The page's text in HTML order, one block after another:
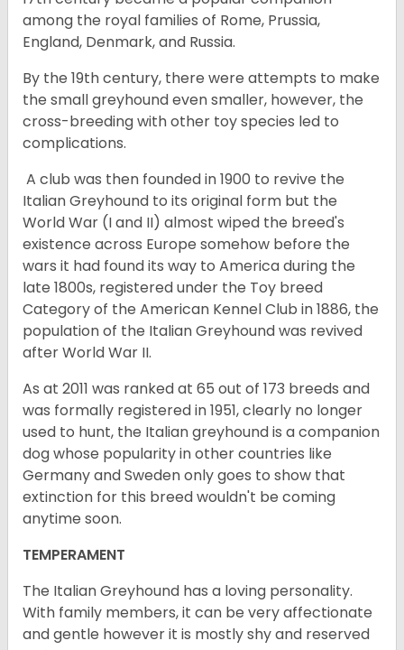
among the royal families of Rome, Prussia,
England, Denmark, and Russia.
By the 19th century, there were attempts to make
the small greyhound even smaller, however, the
cross-breeding with other toy species led to
complications.
A club was then founded in 1900 to revive the
Italian Greyhound to its original form but the
World War (I and II) almost wiped the breed's
existence across Europe somehow before the
wars it had found its way to America during the
late 1800s, registered under the Toy breed
Category of the American Kennel Club in 1886, the
population of the Italian Greyhound was revived
after World War II.
As at 2011 was ranked at 65 out of 173 breeds and
was formally registered in 1951, clearly no longer
used to hunt, the Italian greyhound is a companion
dog whose popularity in other countries like
Germany and Sweden only goes to show that
extinction for this breed wouldn't be coming
anytime soon.
TEMPERAMENT
The Italian Greyhound has a loving personality.
With family members, it can be very affectionate
and gentle however it is mostly shy and reserved